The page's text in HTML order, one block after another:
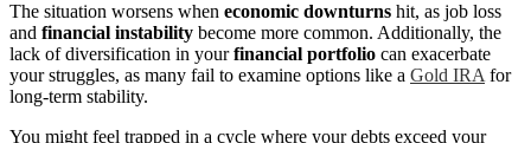
The situation worsens when economic downturns hit, as job loss
and financial instability become more common. Additionally, the
lack of diversification in yourfinancial portfolio can exacerbate
your struggles, as many fail to examine options like a Gold IRA for
long-term stability.
You might feel trapped in a cycle where your debts exceed your